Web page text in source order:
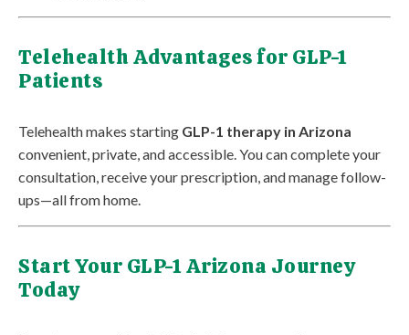
Telehealth Advantages for GLP-1
Patients
Telehealth makes starting GLP-1 therapy in Arizona
convenient, private, and accessible. You can complete your
consultation, receive your prescription, and manage follow-
ups—all from home.
Start Your GLP-1 Arizona Journey
Today